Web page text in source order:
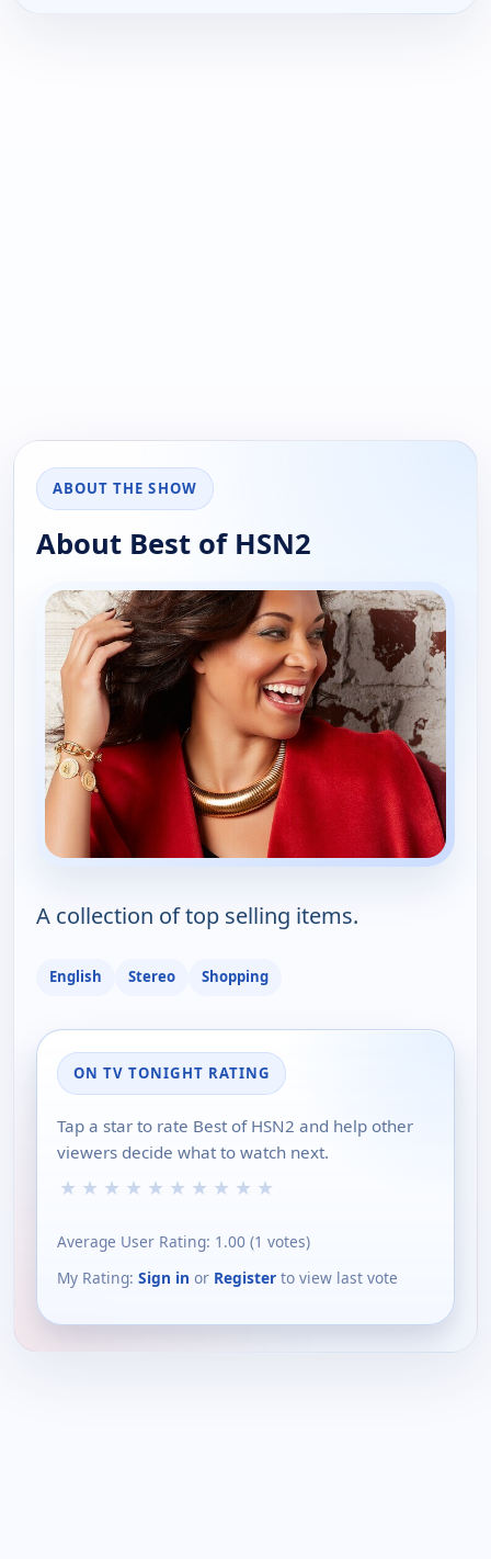
ABOUT THE SHOW
About Best of HSN2
A collection of top selling items.
English Stereo Shopping
ON TV TONIGHT RATING
Tap a star to rate Best of HSN2 and help other
viewers decide what to watch next.
★ ★ ★ ★ ★ ★ ★ ★ ★ ★
Average User Rating: 1.00 (1 votes)
My Rating: Sign in or Register to view last vote